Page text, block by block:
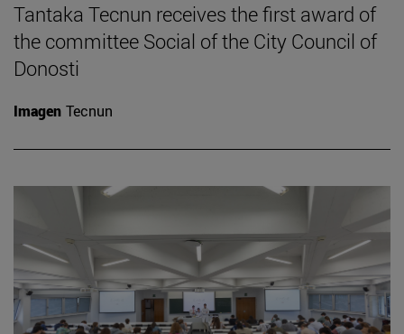
Tantaka Tecnun receives the first award of
the committee Social of the City Council of
Donosti
Imagen Tecnun